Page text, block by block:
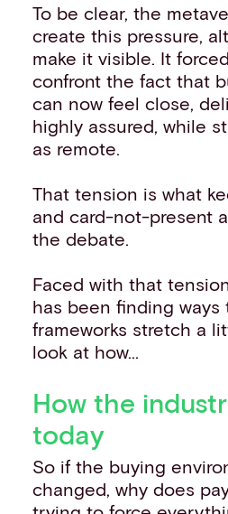
To be clear, the
create this pressure,
make it visible. It
confront the fact that
can now feel close,
highly assured, while
as remote.
That tension is what
and card-not-present
the debate.
Faced with that
has been finding ways
frameworks stretch a
look at how...
How the
today
So if the buying
changed, why does